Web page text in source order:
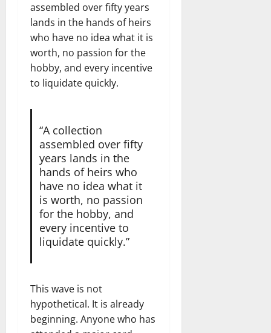
assembled over fifty years
lands in the hands of heirs
who have no idea what it is
worth, no passion for the
hobby, and every incentive
to liquidate quickly.
“A collection
assembled over fifty
years lands in the
hands of heirs who
have no idea what it
is worth, no passion
for the hobby, and
every incentive to
liquidate quickly.”
This wave is not
hypothetical. It is already
beginning. Anyone who has